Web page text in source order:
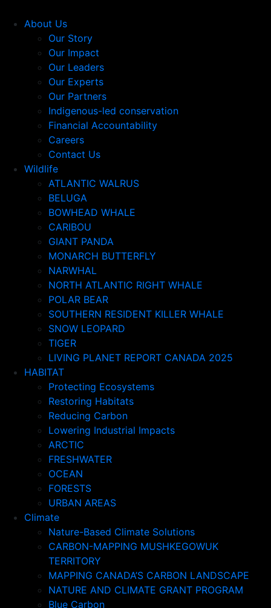
About Us
Our Story
Our Impact
Our Leaders
Our Experts
Our Partners
Indigenous-led conservation
Financial Accountability
Careers
Contact Us
Wildlife
ATLANTIC WALRUS
BELUGA
BOWHEAD WHALE
CARIBOU
GIANT PANDA
MONARCH BUTTERFLY
NARWHAL
NORTH ATLANTIC RIGHT WHALE
POLAR BEAR
SOUTHERN RESIDENT KILLER WHALE
SNOW LEOPARD
TIGER
LIVING PLANET REPORT CANADA 2025
HABITAT
Protecting Ecosystems
Restoring Habitats
Reducing Carbon
Lowering Industrial Impacts
ARCTIC
FRESHWATER
OCEAN
FORESTS
URBAN AREAS
Climate
Nature-Based Climate Solutions
CARBON-MAPPING MUSHKEGOWUK
TERRITORY
MAPPING CANADA’S CARBON LANDSCAPE
NATURE AND CLIMATE GRANT PROGRAM
Blue Carbon